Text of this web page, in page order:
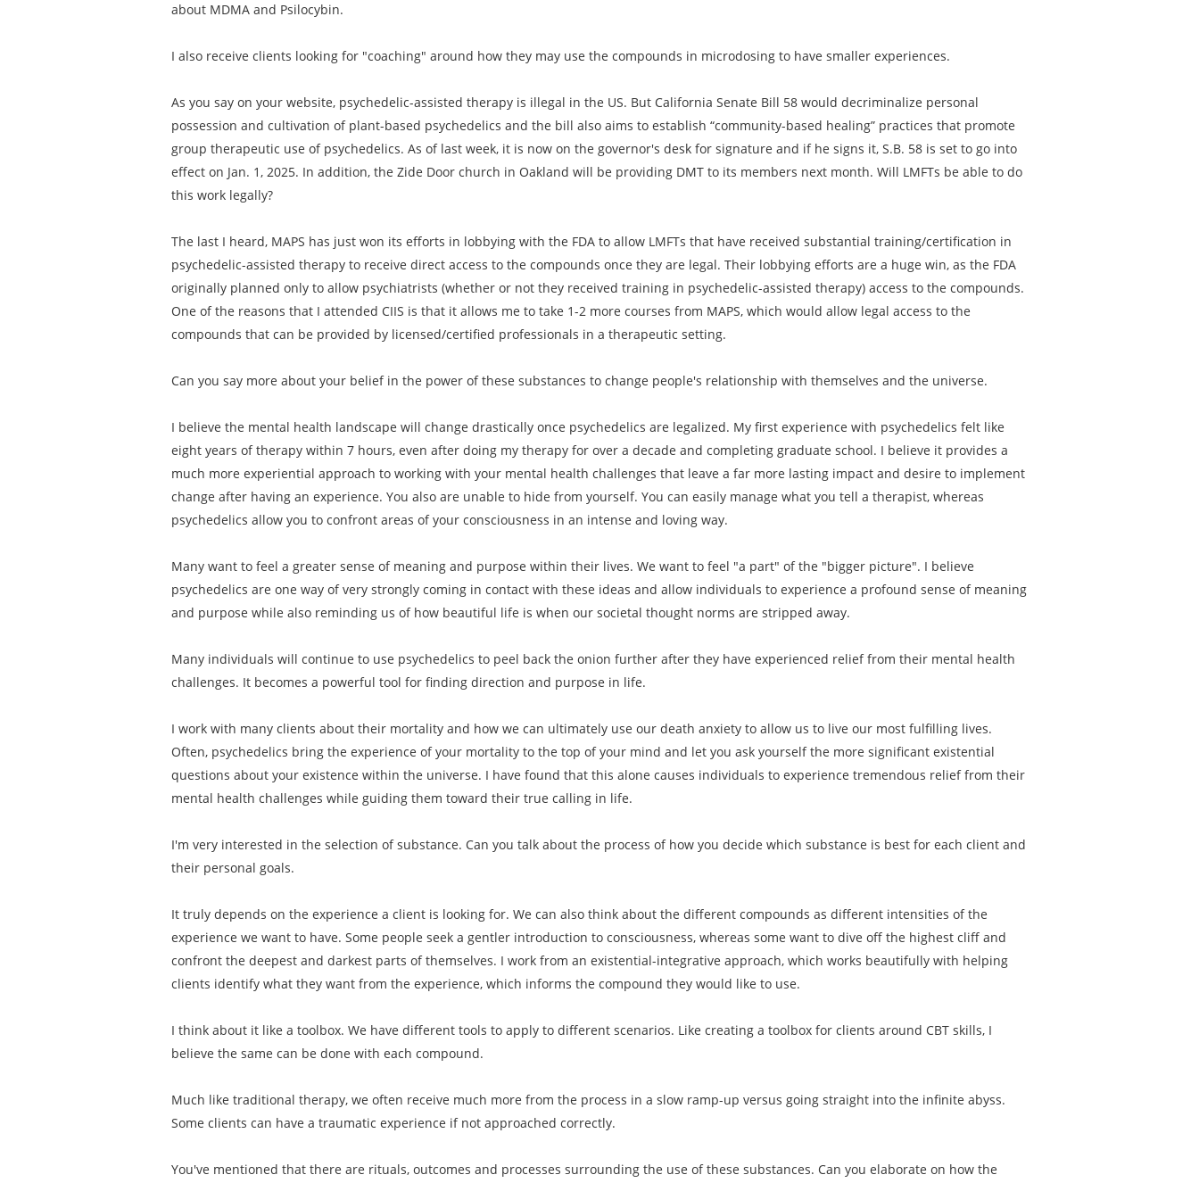
about MDMA and Psilocybin.
I also receive clients looking for "coaching" around how they may use the compounds in microdosing to have smaller experiences.
As you say on your website, psychedelic-assisted therapy is illegal in the US. But California Senate Bill 58 would decriminalize personal
possession and cultivation of plant-based psychedelics and the bill also aims to establish “community-based healing” practices that promote
group therapeutic use of psychedelics. As of last week, it is now on the governor's desk for signature and if he signs it, S.B. 58 is set to go into
effect on Jan. 1, 2025. In addition, the Zide Door church in Oakland will be providing DMT to its members next month. Will LMFTs be able to do
this work legally?
The last I heard, MAPS has just won its efforts in lobbying with the FDA to allow LMFTs that have received substantial training/certification in
psychedelic-assisted therapy to receive direct access to the compounds once they are legal. Their lobbying efforts are a huge win, as the FDA
originally planned only to allow psychiatrists (whether or not they received training in psychedelic-assisted therapy) access to the compounds.
One of the reasons that I attended CIIS is that it allows me to take 1-2 more courses from MAPS, which would allow legal access to the
compounds that can be provided by licensed/certified professionals in a therapeutic setting.
Can you say more about your belief in the power of these substances to change people's relationship with themselves and the universe.
I believe the mental health landscape will change drastically once psychedelics are legalized. My first experience with psychedelics felt like
eight years of therapy within 7 hours, even after doing my therapy for over a decade and completing graduate school. I believe it provides a
much more experiential approach to working with your mental health challenges that leave a far more lasting impact and desire to implement
change after having an experience. You also are unable to hide from yourself. You can easily manage what you tell a therapist, whereas
psychedelics allow you to confront areas of your consciousness in an intense and loving way.
Many want to feel a greater sense of meaning and purpose within their lives. We want to feel "a part" of the "bigger picture". I believe
psychedelics are one way of very strongly coming in contact with these ideas and allow individuals to experience a profound sense of meaning
and purpose while also reminding us of how beautiful life is when our societal thought norms are stripped away.
Many individuals will continue to use psychedelics to peel back the onion further after they have experienced relief from their mental health
challenges. It becomes a powerful tool for finding direction and purpose in life.
I work with many clients about their mortality and how we can ultimately use our death anxiety to allow us to live our most fulfilling lives.
Often, psychedelics bring the experience of your mortality to the top of your mind and let you ask yourself the more significant existential
questions about your existence within the universe. I have found that this alone causes individuals to experience tremendous relief from their
mental health challenges while guiding them toward their true calling in life.
I'm very interested in the selection of substance. Can you talk about the process of how you decide which substance is best for each client and
their personal goals.
It truly depends on the experience a client is looking for. We can also think about the different compounds as different intensities of the
experience we want to have. Some people seek a gentler introduction to consciousness, whereas some want to dive off the highest cliff and
confront the deepest and darkest parts of themselves. I work from an existential-integrative approach, which works beautifully with helping
clients identify what they want from the experience, which informs the compound they would like to use.
I think about it like a toolbox. We have different tools to apply to different scenarios. Like creating a toolbox for clients around CBT skills, I
believe the same can be done with each compound.
Much like traditional therapy, we often receive much more from the process in a slow ramp-up versus going straight into the infinite abyss.
Some clients can have a traumatic experience if not approached correctly.
You've mentioned that there are rituals, outcomes and processes surrounding the use of these substances. Can you elaborate on how the